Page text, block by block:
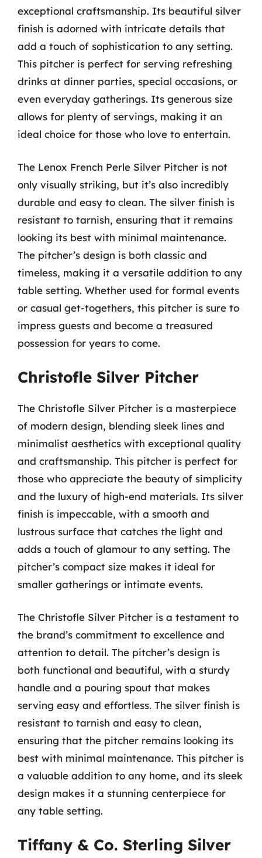
exceptional craftsmanship. Its beautiful silver
finish is adorned with intricate details that
add a touch of sophistication to any setting.
This pitcher is perfect for serving refreshing
drinks at dinner parties, special occasions, or
even everyday gatherings. Its generous size
allows for plenty of servings, making it an
ideal choice for those who love to entertain.
The Lenox French Perle Silver Pitcher is not
only visually striking, but it’s also incredibly
durable and easy to clean. The silver finish is
resistant to tarnish, ensuring that it remains
looking its best with minimal maintenance.
The pitcher’s design is both classic and
timeless, making it a versatile addition to any
table setting. Whether used for formal events
or casual get-togethers, this pitcher is sure to
impress guests and become a treasured
possession for years to come.
Christofle Silver Pitcher
The Christofle Silver Pitcher is a masterpiece
of modern design, blending sleek lines and
minimalist aesthetics with exceptional quality
and craftsmanship. This pitcher is perfect for
those who appreciate the beauty of simplicity
and the luxury of high-end materials. Its silver
finish is impeccable, with a smooth and
lustrous surface that catches the light and
adds a touch of glamour to any setting. The
pitcher’s compact size makes it ideal for
smaller gatherings or intimate events.
The Christofle Silver Pitcher is a testament to
the brand’s commitment to excellence and
attention to detail. The pitcher’s design is
both functional and beautiful, with a sturdy
handle and a pouring spout that makes
serving easy and effortless. The silver finish is
resistant to tarnish and easy to clean,
ensuring that the pitcher remains looking its
best with minimal maintenance. This pitcher is
a valuable addition to any home, and its sleek
design makes it a stunning centerpiece for
any table setting.
Tiffany & Co. Sterling Silver